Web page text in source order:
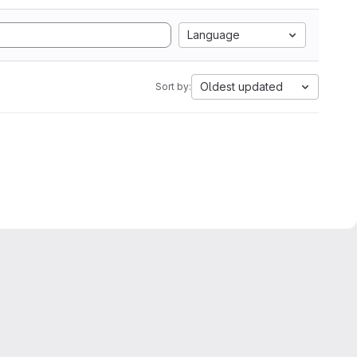
Language
Sort by: Oldest updated